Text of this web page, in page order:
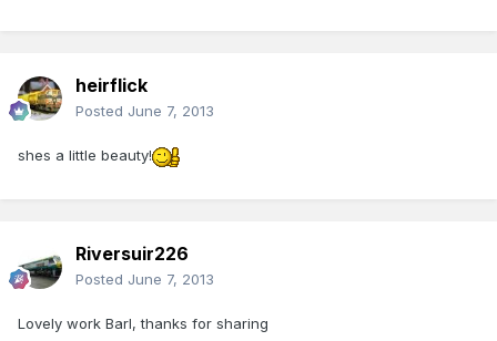
heirflick
Posted June 7, 2013
shes a little beauty!
Riversuir226
Posted June 7, 2013
Lovely work Barl, thanks for sharing